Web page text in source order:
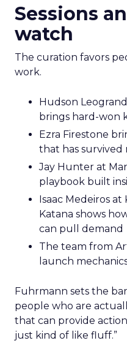
Sessions
watch
The curation favors
work.
Hudson
brings hard-won
Ezra Firestone
that has survived
Jay Hunter at
playbook built
Isaac Medeiros
Katana shows
can pull demand
The team from
launch
Fuhrmann sets the
people who are
that can provide
just kind of like fluff.”